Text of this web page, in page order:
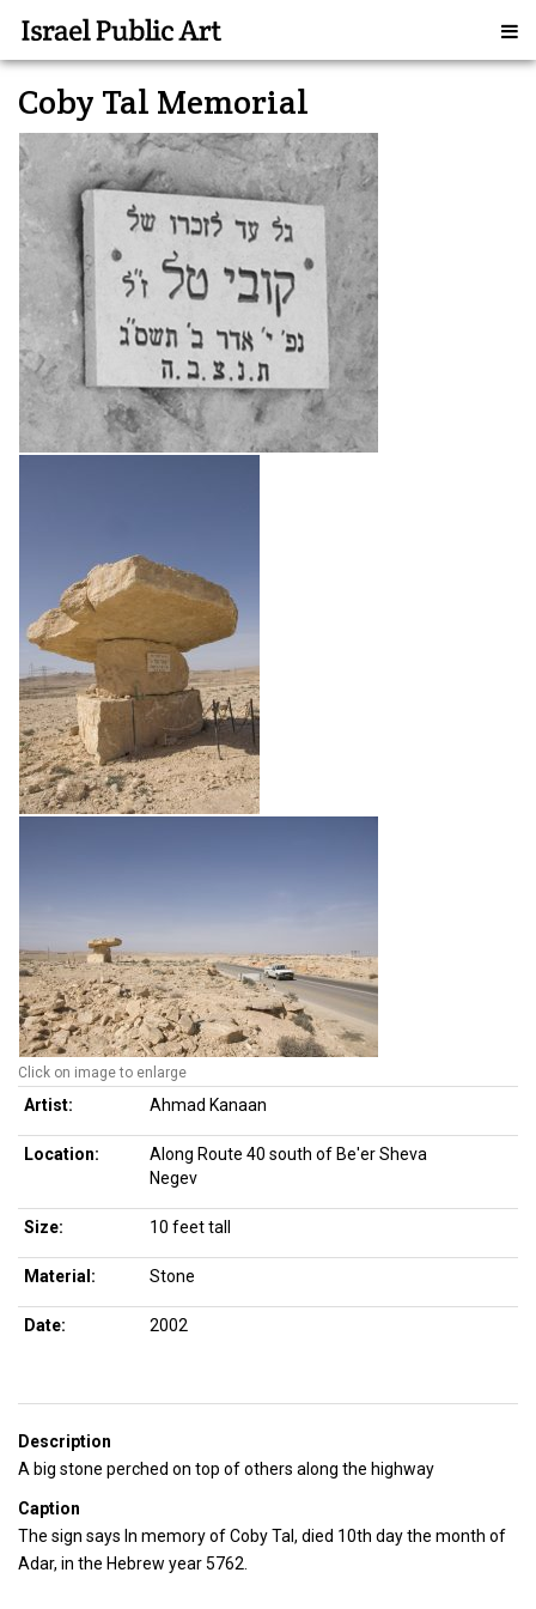
Coby Tal Memorial
Click on image to enlarge
Artist: Ahmad Kanaan
Location:
Along Route 40 south of Be'er Sheva
Negev
Size: 10 feet tall
Material: Stone
Date: 2002
Description
A big stone perched on top of others along the highway
Caption
The sign says In memory of Coby Tal, died 10th day the month of
Adar, in the Hebrew year 5762.